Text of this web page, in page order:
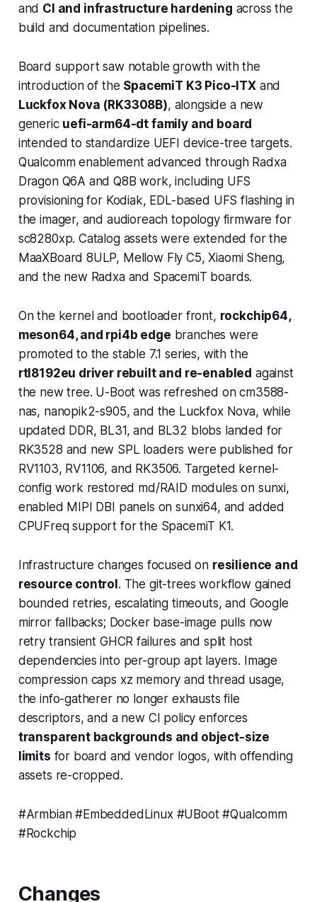
and CI and infrastructure hardening across the
build and documentation pipelines.
Board support saw notable growth with the
introduction of the SpacemiT K3 Pico-ITXand
Luckfox Nova (RK3308B), alongside a new
generic uefi-arm64-dt family and board
intended to standardize UEFI device-tree targets.
Qualcomm enablement advanced through Radxa
Dragon Q6A and Q8B work, including UFS
provisioning for Kodiak, EDL-based UFS flashing in
the imager, and audioreach topology firmware for
sc8280xp. Catalog assets were extended for the
MaaXBoard 8ULP, Mellow Fly C5, Xiaomi Sheng,
and the new Radxa and SpacemiT boards.
On the kernel and bootloader front, rockchip64,
meson64, and rpi4b edge branches were
promoted to the stable 7.1 series, with the
rtl8192eu driver rebuilt and re-enabled against
the new tree. U-Boot was refreshed on cm3588-
nas, nanopik2-s905, and the Luckfox Nova, while
updated DDR, BL31, and BL32 blobs landed for
RK3528 and new SPL loaders were published for
RV1103, RV1106, and RK3506. Targeted kernel-
config work restored md/RAID modules on sunxi,
enabled MIPI DBI panels on sunxi64, and added
CPUFreq support for the SpacemiT K1.
Infrastructure changes focused on resilience and
resource control . The git-trees workflow gained
bounded retries, escalating timeouts, and Google
mirror fallbacks; Docker base-image pulls now
retry transient GHCR failures and split host
dependencies into per-group apt layers. Image
compression caps xz memory and thread usage,
the info-gatherer no longer exhausts file
descriptors, and a new CI policy enforces
transparent backgrounds and object-size
limits for board and vendor logos, with offending
assets re-cropped.
#Armbian #EmbeddedLinux #UBoot #Qualcomm
#Rockchip
Changes